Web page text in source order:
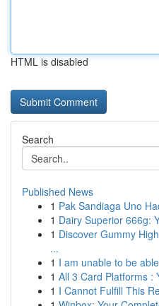
HTML is disabled
Search
Published News
1 Pak Sandiaga Uno
1 Dairy Superior 666g:
1 Discover Gummy
...
1 I am unable to be
1 All 3 Card Platforms :
1 I Cannot Fulfill This